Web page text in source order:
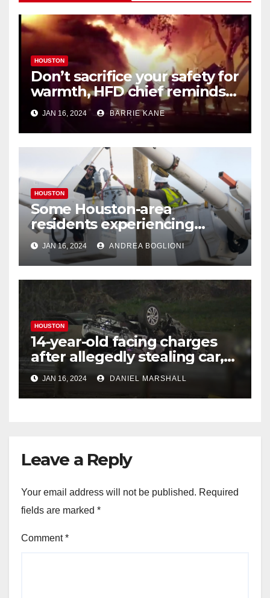
HOUSTON
Don’t sacrifice your safety for
warmth, HFD chief reminds
Houstonians
JAN 16, 2024 BARRIE KANE
HOUSTON
Some Houston-area
residents experiencing
power outages amid below-
freezing temperatures
JAN 16, 2024 ANDREA BOGLIONI
HOUSTON
14-year-old facing charges
after allegedly stealing car,
leading police on chase in
NW Houston
JAN 16, 2024 DANIEL MARSHALL
Leave a Reply
Your email address will not be published. Required
fields are marked *
Comment*